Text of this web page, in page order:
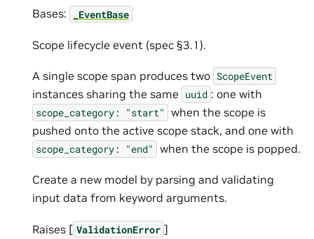
Bases: _EventBase
Scope lifecycle event (spec §3.1).
A single scope span produces two ScopeEvent
instances sharing the same uuid : one with
scope_category: "start" when the scope is
pushed onto the active scope stack, and one with
scope_category: "end" when the scope is popped.
Create a new model by parsing and validating
input data from keyword arguments.
Raises [ ValidationError ]